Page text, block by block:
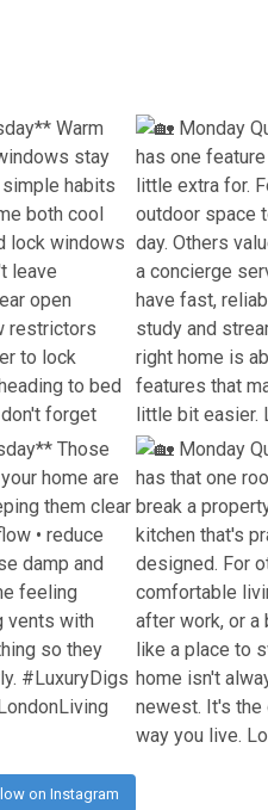
THE
YEAR’
AWARD
AT
ATLAS
on Instagram